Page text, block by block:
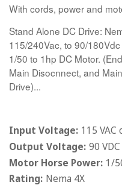
With cords, power and
Stand Alone DC Drive:
115/240Vac, to 90/
1/50 to 1hp DC Motor.
Main Disocnnect, and
Drive)...
Input Voltage: 115 VAC
Output Voltage: 90
Motor Horse Power: 1/
Rating: Nema 4X